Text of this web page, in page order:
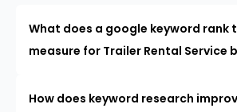
What does a google keyword rank
measure for Trailer Rental Service
How does keyword research